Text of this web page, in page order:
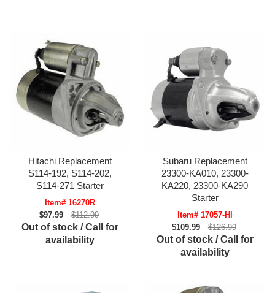
Hitachi Replacement
S114-192, S114-202,
S114-271 Starter
Item# 16270R
$97.99
$112.99
Out of stock / Call for
availability
Subaru Replacement
23300-KA010, 23300-
KA220, 23300-KA290
Starter
Item# 17057-HI
$109.99
$126.99
Out of stock / Call for
availability